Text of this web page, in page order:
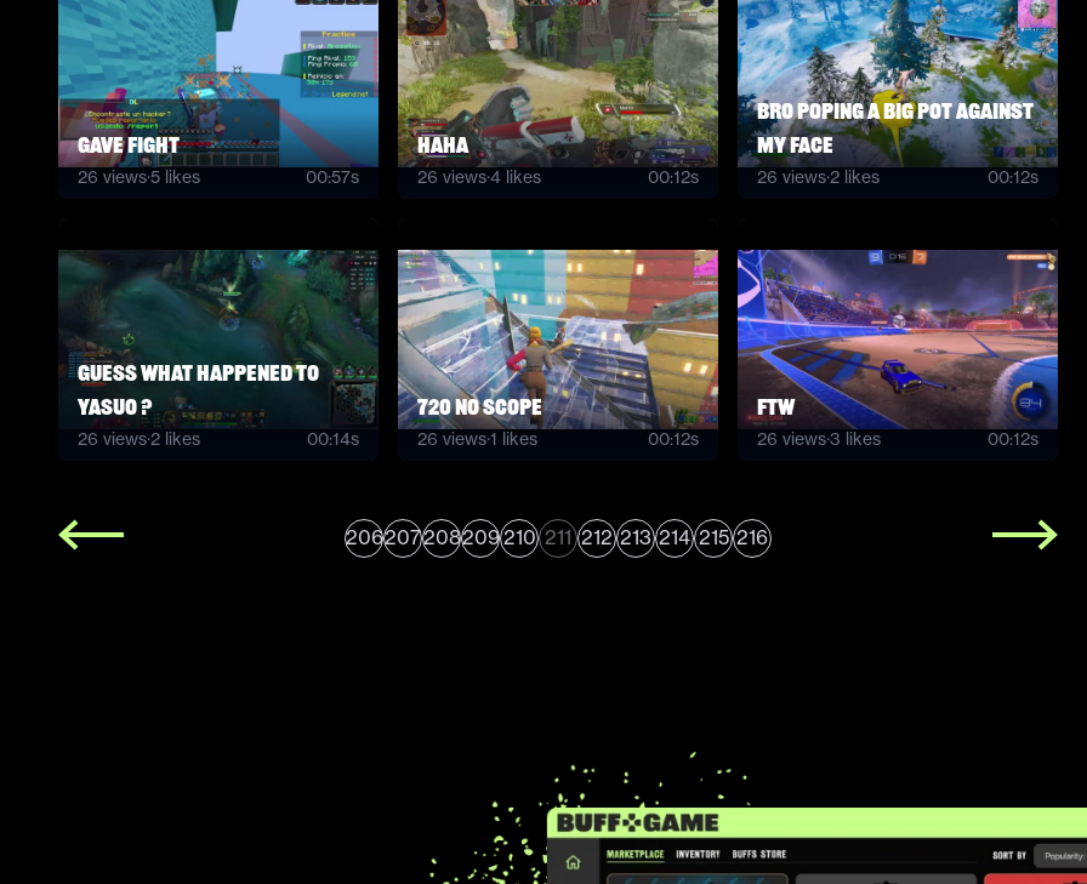
Gave Fight
26 views·5 likes 00:57s
haha
26 views·4 likes 00:12s
bro poping a big pot against
my face
26 views·2 likes 00:12s
guess what happened to
yasuo ?
26 views·2 likes 00:14s
720 no scope
26 views·1 likes 00:12s
ftw
26 views·3 likes 00:12s
206207208209210 211 212 213 214 215 216